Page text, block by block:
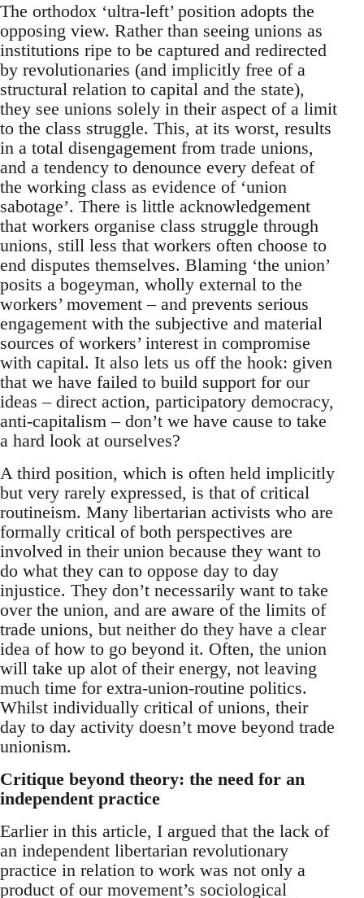
The orthodox ‘ultra-left’ position adopts the
opposing view. Rather than seeing unions as
institutions ripe to be captured and redirected
by revolutionaries (and implicitly free of a
structural relation to capital and the state),
they see unions solely in their aspect of a limit
to the class struggle. This, at its worst, results
in a total disengagement from trade unions,
and a tendency to denounce every defeat of
the working class as evidence of ‘union
sabotage’. There is little acknowledgement
that workers organise class struggle through
unions, still less that workers often choose to
end disputes themselves. Blaming ‘the union’
posits a bogeyman, wholly external to the
workers’ movement – and prevents serious
engagement with the subjective and material
sources of workers’ interest in compromise
with capital. It also lets us off the hook: given
that we have failed to build support for our
ideas – direct action, participatory democracy,
anti-capitalism – don’t we have cause to take
a hard look at ourselves?
A third position, which is often held implicitly
but very rarely expressed, is that of critical
routineism. Many libertarian activists who are
formally critical of both perspectives are
involved in their union because they want to
do what they can to oppose day to day
injustice. They don’t necessarily want to take
over the union, and are aware of the limits of
trade unions, but neither do they have a clear
idea of how to go beyond it. Often, the union
will take up alot of their energy, not leaving
much time for extra-union-routine politics.
Whilst individually critical of unions, their
day to day activity doesn’t move beyond trade
unionism.
Critique beyond theory: the need for an
independent practice
Earlier in this article, I argued that the lack of
an independent libertarian revolutionary
practice in relation to work was not only a
product of our movement’s sociological